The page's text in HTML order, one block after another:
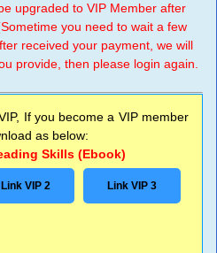
upgraded to VIP Member after
you need to wait a few
received your payment, we will
provide, then please login again.
If you become a VIP member
as below:
Skills (Ebook)
Link VIP 2 Link VIP 3